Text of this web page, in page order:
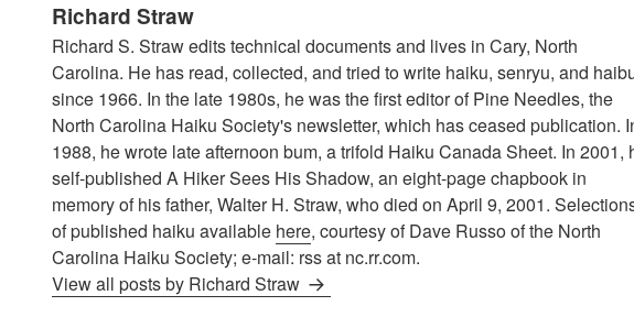
Richard Straw
Richard S. Straw edits technical documents and lives in Cary, North
Carolina. He has read, collected, and tried to write haiku, senryu, and
since 1966. In the late 1980s, he was the first editor of Pine Needles, the
North Carolina Haiku Society's newsletter, which has ceased publication.
1988, he wrote late afternoon bum, a trifold Haiku Canada Sheet. In 2001,
self-published A Hiker Sees His Shadow, an eight-page chapbook in
memory of his father, Walter H. Straw, who died on April 9, 2001.
of published haiku available here, courtesy of Dave Russo of the North
Carolina Haiku Society; e-mail: rss at nc.rr.com.
View all posts by Richard Straw